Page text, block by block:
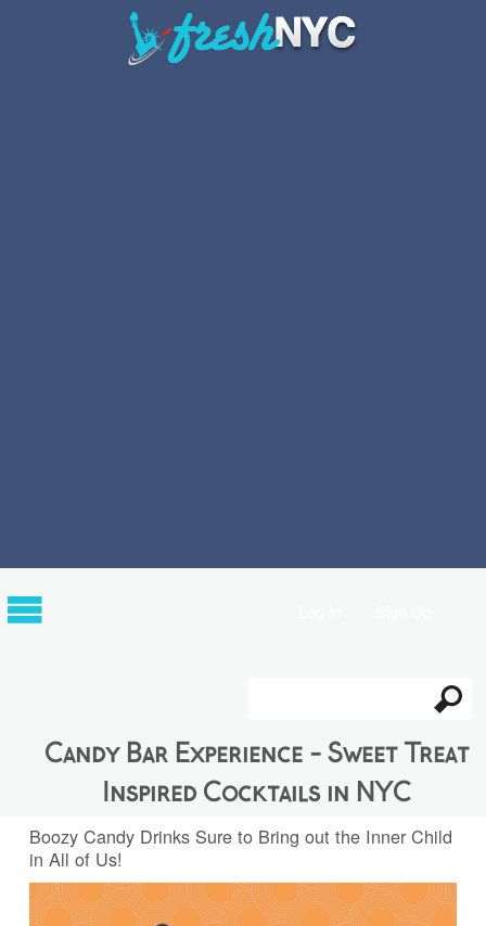
Candy Bar Experience - Sweet Treat
Inspired Cocktails in NYC
Boozy Candy Drinks Sure to Bring out the Inner Child
in All of Us!